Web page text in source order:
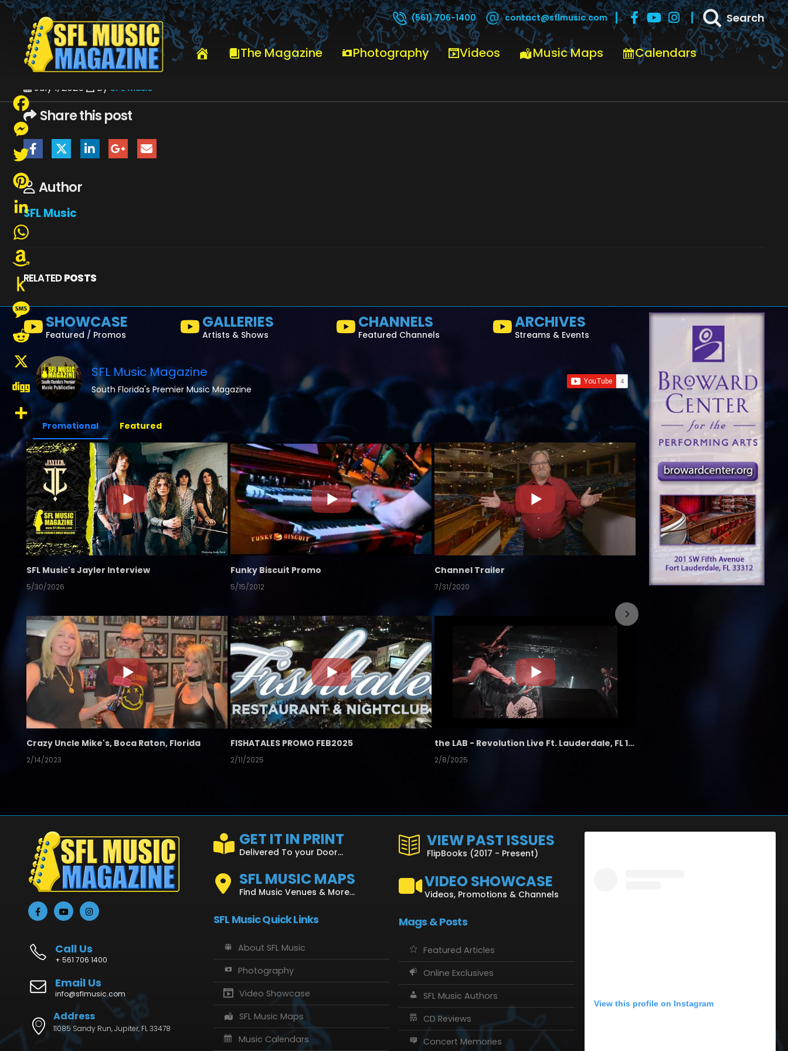
(561) 706-1400 contact@sflmusic.com Search
The Magazine Photography Videos Music Maps Calendars
HOME JULY 2025 SFLMUSIC- JULY 2025 -_PAGE_54
July 1, 2025 By SFL Music
Share this post
Author
SFL Music
RELATED POSTS
SHOWCASE
Featured / Promos
GALLERIES
Artists & Shows
CHANNELS
Featured Channels
ARCHIVES
Streams & Events
SFL Music Magazine
South Florida's Premier Music Magazine
Promotional Featured
SFL Music's Jayler Interview
5/30/2026
Funky Biscuit Promo
5/15/2012
Channel Trailer
7/31/2020
Crazy Uncle Mike's, Boca Raton, Florida
2/14/2023
FISHATALES PROMO FEB2025
2/11/2025
the LAB - Revolution Live Ft. Lauderdale, FL 1/18/25
2/8/2025
7/26/2023
Call Us
+ 561 706 1400
Email Us
info@sflmusic.com
Address
11085 Sandy Run, Jupiter, FL 33478
GET IT IN PRINT
Delivered To your Door...
SFL MUSIC MAPS
Find Music Venues & More...
SFL Music Quick Links
About SFL Music
Photography
Video Showcase
SFL Music Maps
Music Calendars
VIEW PAST ISSUES
FlipBooks (2017 - Present)
VIDEO SHOWCASE
Videos, Promotions & Channels
Mags & Posts
Featured Articles
Online Exclusives
SFL Music Authors
CD Reviews
Concert Memories
View this profile on Instagram
Facebook
Messenger
Twitter
Pinterest
LinkedIn
WhatsApp
Amazon
Wish
List
Push
Kindle
Message
Reddit
X
Digg
Share